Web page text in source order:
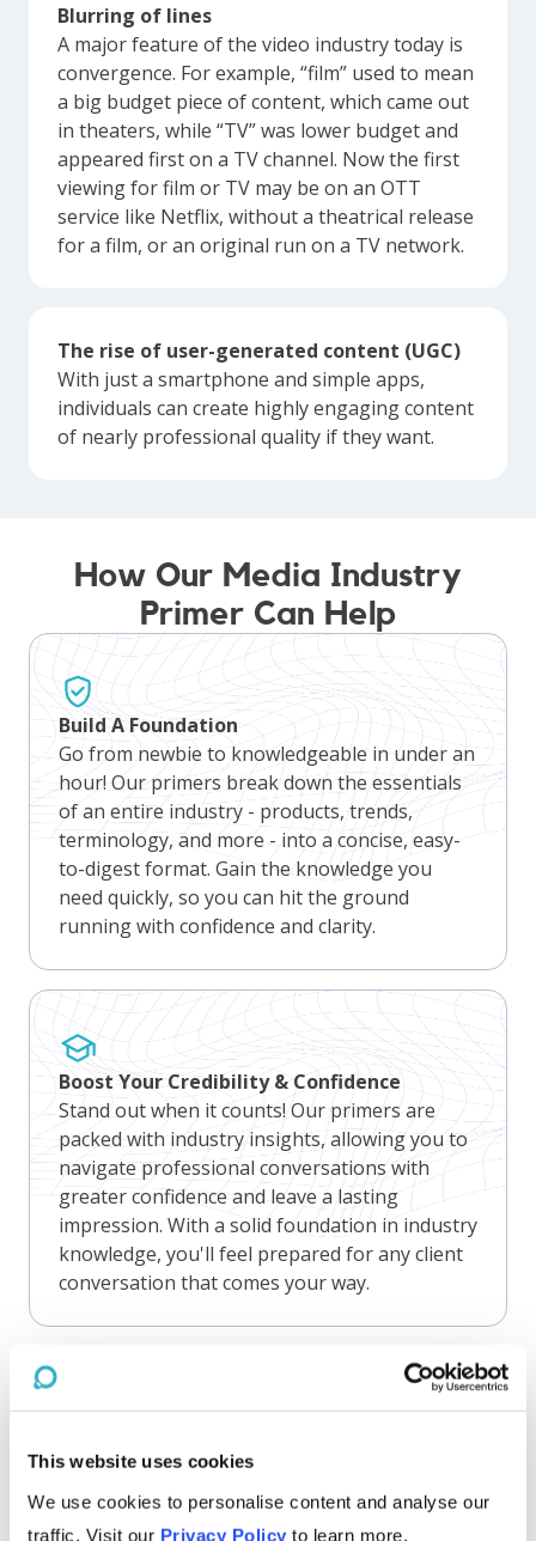
This website uses cookies
We use cookies to personalise content and analyse our
traffic. Visit our Privacy Policy to learn more.
Blurring of lines
A major feature of the video industry today is
convergence. For example, “film” used to mean
a big budget piece of content, which came out
in theaters, while “TV” was lower budget and
appeared first on a TV channel. Now the first
viewing for film or TV may be on an OTT
service like Netflix, without a theatrical release
for a film, or an original run on a TV network.
The rise of user-generated content (UGC)
With just a smartphone and simple apps,
individuals can create highly engaging content
of nearly professional quality if they want.
How Our Media Industry
Primer Can Help
Build A Foundation
Go from newbie to knowledgeable in under an
hour! Our primers break down the essentials
of an entire industry - products, trends,
terminology, and more - into a concise, easy-
to-digest format. Gain the knowledge you
need quickly, so you can hit the ground
running with confidence and clarity.
Boost Your Credibility & Confidence
Stand out when it counts! Our primers are
packed with industry insights, allowing you to
navigate professional conversations with
greater confidence and leave a lasting
impression. With a solid foundation in industry
knowledge, you'll feel prepared for any client
conversation that comes your way.
Nothing beats knowing! Our primers are
concise but we never skimp on insights.
Staying up-to-date on industry challenges,